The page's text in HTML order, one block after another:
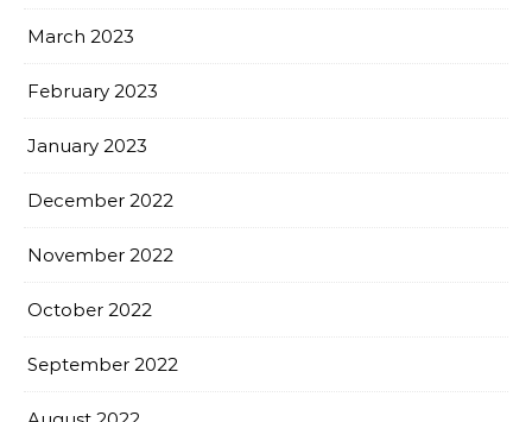
March 2023
February 2023
January 2023
December 2022
November 2022
October 2022
September 2022